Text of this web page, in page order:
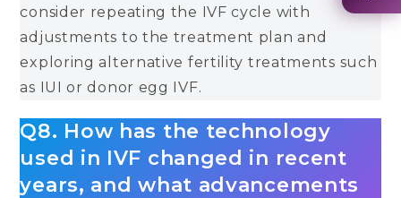
consider repeating the IVF cycle with
adjustments to the treatment plan and
exploring alternative fertility treatments such
as IUI or donor egg IVF.
Q8. How has the technology
used in IVF changed in recent
years, and what advancements